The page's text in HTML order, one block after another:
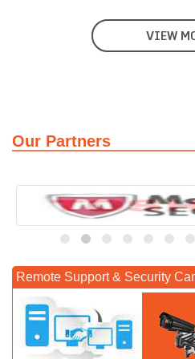
VIEW
Our Partners
Remote Support & Security